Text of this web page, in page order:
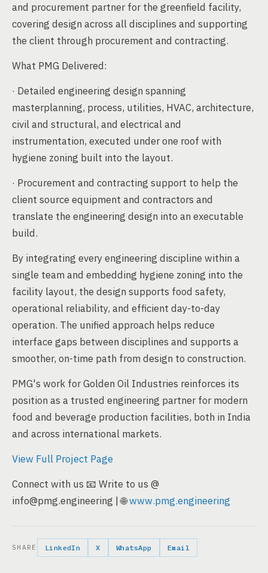
and procurement partner for the greenfield facility,
covering design across all disciplines and supporting
the client through procurement and contracting.
What PMG Delivered:
· Detailed engineering design spanning
masterplanning, process, utilities, HVAC, architecture,
civil and structural, and electrical and
instrumentation, executed under one roof with
hygiene zoning built into the layout.
· Procurement and contracting support to help the
client source equipment and contractors and
translate the engineering design into an executable
build.
By integrating every engineering discipline within a
single team and embedding hygiene zoning into the
facility layout, the design supports food safety,
operational reliability, and efficient day-to-day
operation. The unified approach helps reduce
interface gaps between disciplines and supports a
smoother, on-time path from design to construction.
PMG's work for Golden Oil Industries reinforces its
position as a trusted engineering partner for modern
food and beverage production facilities, both in India
and across international markets.
View Full Project Page
Connect with us 📧 Write to us @
info@pmg.engineering | 🌐www.pmg.engineering
SHARE LinkedIn X WhatsApp Email